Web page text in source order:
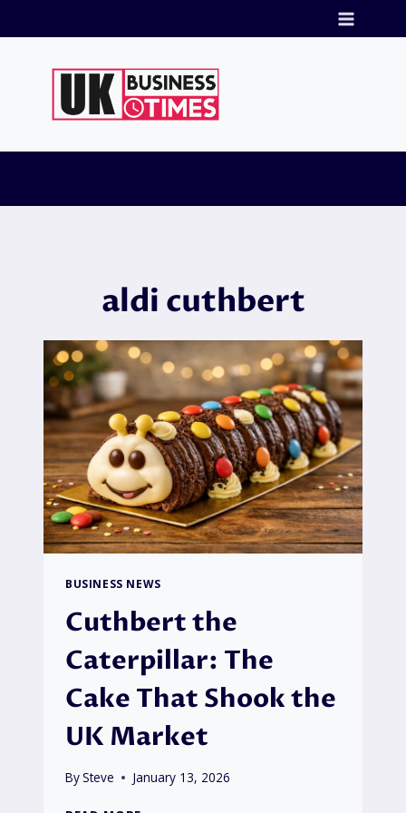
to
aldi cuthbert
BUSINESS NEWS
Cuthbert the
Caterpillar: The
Cake That Shook the
UK Market
BySteve January 13, 2026